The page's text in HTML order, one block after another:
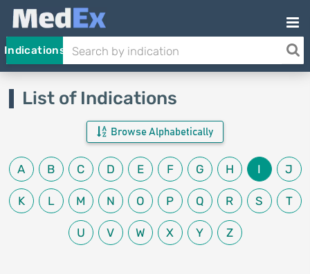
Indications
List of Indications
Browse Alphabetically
A B C D E F G H I J
K L M N O P Q R S T
U V W X Y Z